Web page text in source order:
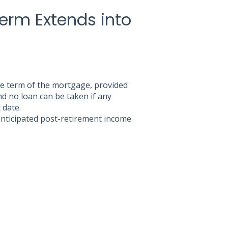
Extends into
term of the mortgage, provided
no loan can be taken if any
post-retirement income.